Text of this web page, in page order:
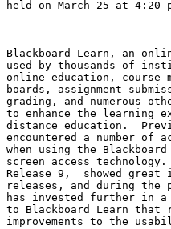
held on March 25 at 4:20
Blackboard Learn, an
used by thousands of
online education, course
boards, assignment
grading, and numerous
to enhance the learning
distance education.
encountered a number
when using the
screen access
Release 9,  showed great
releases, and during the
has invested further in a
to Blackboard Learn
improvements to the